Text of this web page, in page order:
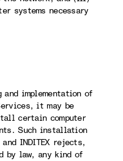
systems necessary
implementation of
it may be
certain computer
Such installation
INDITEX rejects,
law, any kind of